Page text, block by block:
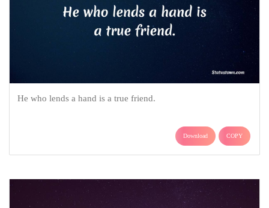
He who lends a hand is a true friend.
Download COPY